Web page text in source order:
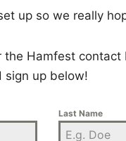
up so we really
Hamfest contact
sign up below!
Last Name